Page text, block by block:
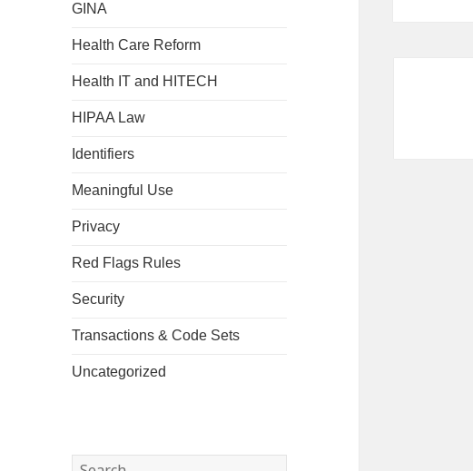
GINA
Health Care Reform
Health IT and HITECH
HIPAA Law
Identifiers
Meaningful Use
Privacy
Red Flags Rules
Security
Transactions & Code Sets
Uncategorized
Search